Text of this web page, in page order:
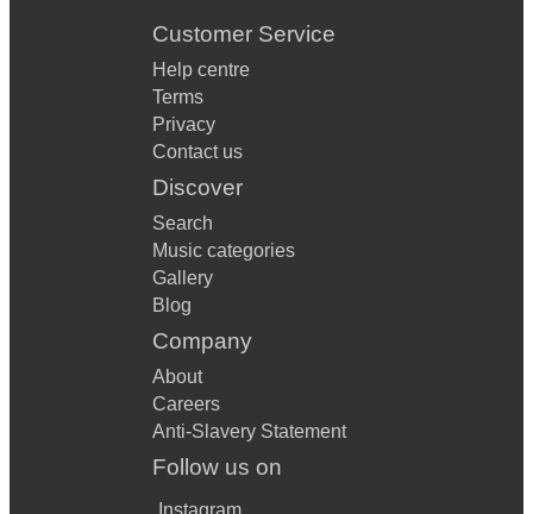
Customer Service
Help centre
Terms
Privacy
Contact us
Discover
Search
Music categories
Gallery
Blog
Company
About
Careers
Anti-Slavery Statement
Follow us on